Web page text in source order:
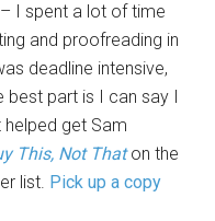
– I spent a lot of time
and proofreading in
deadline intensive,
best part is I can say I
get Sam
This, Not Thaton the
list. Pick up a copy